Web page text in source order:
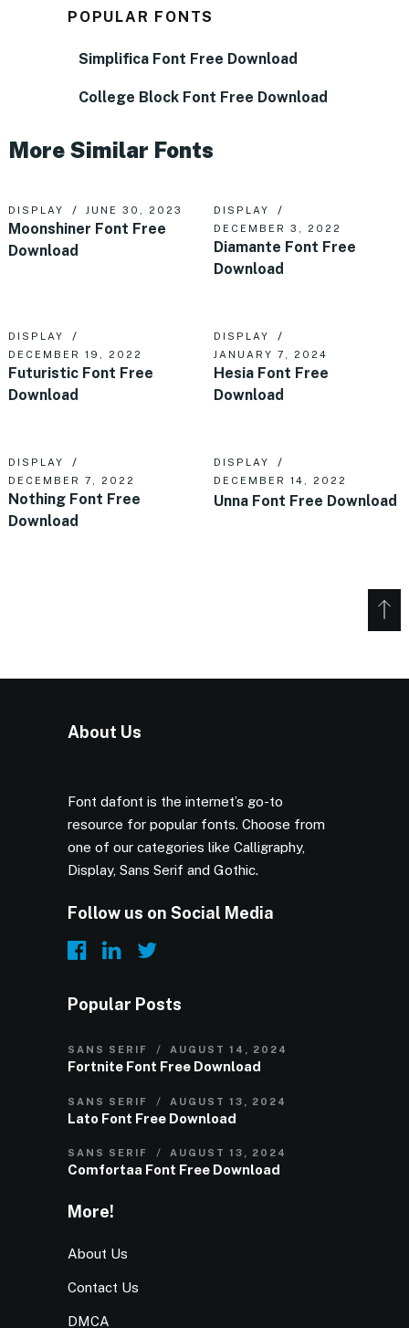
POPULAR FONTS
Simplifica Font Free Download
College Block Font Free Download
More Similar Fonts
DISPLAY JUNE 30, 2023
Moonshiner Font Free
Download
DISPLAY
DECEMBER 3, 2022
Diamante Font Free
Download
DISPLAY
DECEMBER 19, 2022
Futuristic Font Free
Download
DISPLAY
JANUARY 7, 2024
Hesia Font Free
Download
DISPLAY
DECEMBER 7, 2022
Nothing Font Free
Download
DISPLAY
DECEMBER 14, 2022
Unna Font Free Download
About Us
Font dafont is the internet’s go-to
resource for popular fonts. Choose from
one of our categories like Calligraphy,
Display, Sans Serif and Gothic.
Follow us on Social Media
Popular Posts
SANS SERIF AUGUST 14, 2024
Fortnite Font Free Download
SANS SERIF AUGUST 13, 2024
Lato Font Free Download
SANS SERIF AUGUST 13, 2024
Comfortaa Font Free Download
More!
About Us
Contact Us
DMCA